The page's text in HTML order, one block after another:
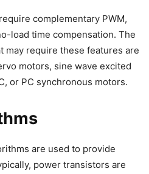
complementary PWM,
load time compensation. The
may require these features are
motors, sine wave excited
or PC synchronous motors.
are used to provide
power transistors are